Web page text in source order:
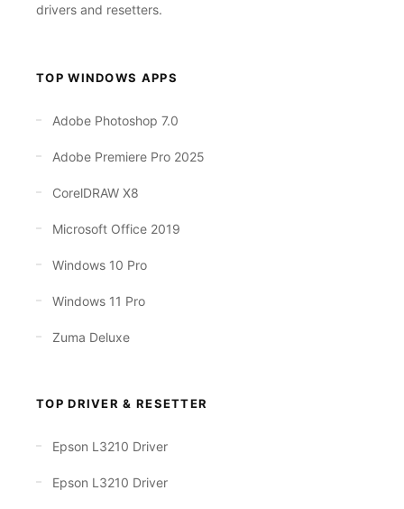
drivers and resetters.
TOP WINDOWS APPS
Adobe Photoshop 7.0
Adobe Premiere Pro 2025
CorelDRAW X8
Microsoft Office 2019
Windows 10 Pro
Windows 11 Pro
Zuma Deluxe
TOP DRIVER & RESETTER
Epson L3210 Driver
Epson L3210 Driver